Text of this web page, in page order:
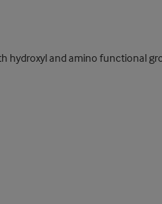
hydroxyl and amino functional